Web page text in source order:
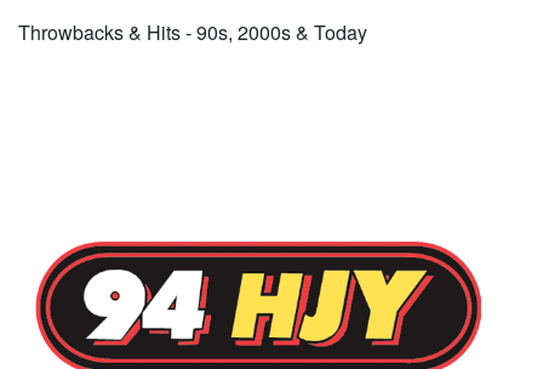
Throwbacks & Hits - 90s, 2000s & Today